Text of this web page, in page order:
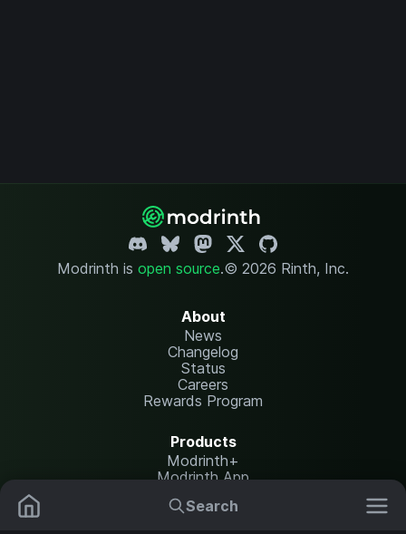
Search
Modrinth is open source.© 2026 Rinth, Inc.
About
News
Changelog
Status
Careers
Rewards Program
Products
Modrinth+
Modrinth App
Modrinth Hosting